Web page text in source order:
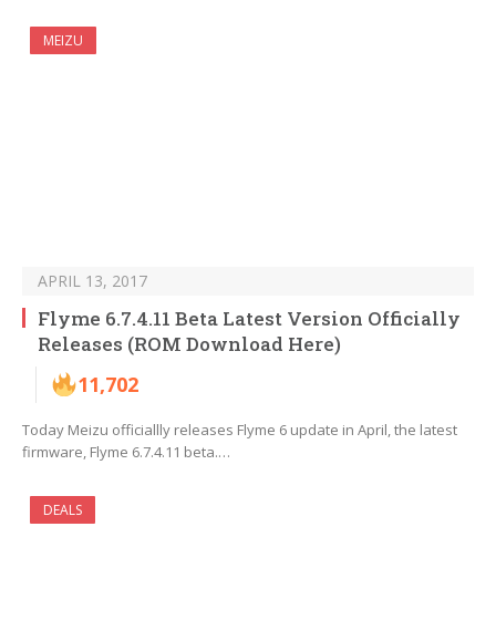
MEIZU
APRIL 13, 2017
Flyme 6.7.4.11 Beta Latest Version Officially
Releases (ROM Download Here)
11,702
Today Meizu officiallly releases Flyme 6 update in April, the latest
firmware, Flyme 6.7.4.11 beta.…
DEALS